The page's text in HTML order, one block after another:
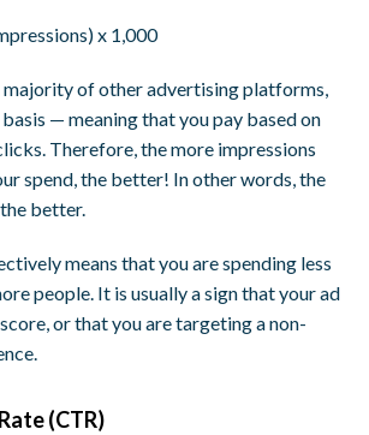
x 1,000
majority of other advertising platforms,
— meaning that you pay based on
Therefore, the more impressions
spend, the better! In other words, the
better.
means that you are spending less
people. It is usually a sign that your ad
or that you are targeting a non-
(CTR)